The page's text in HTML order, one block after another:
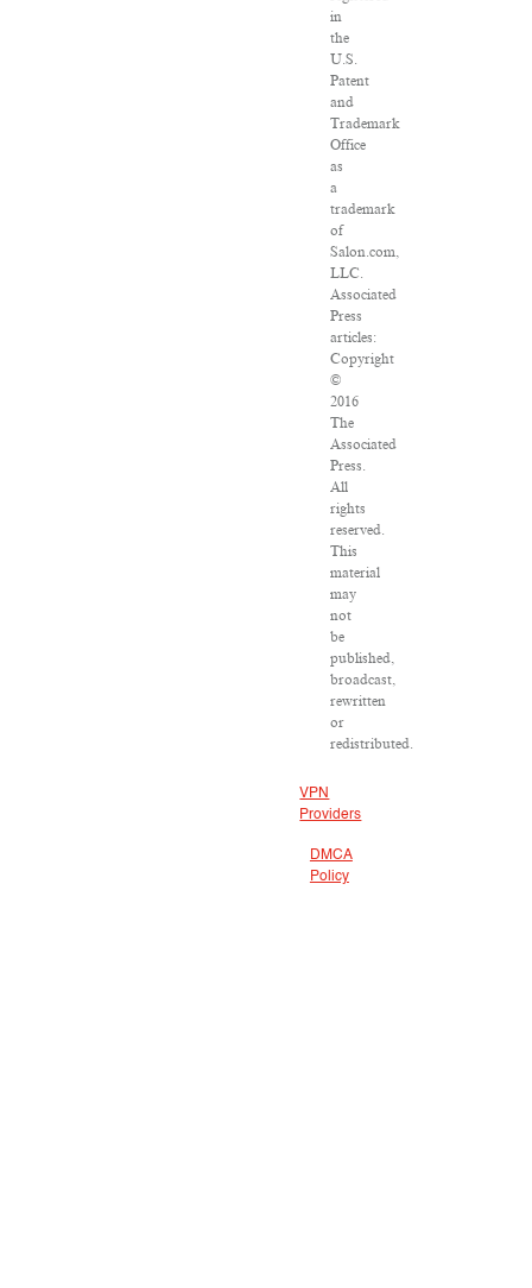
in
the
U.S.
Patent
and
Trademark
Office
as
a
trademark
of
Salon.com,
LLC.
Associated
Press
articles:
Copyright
©
2016
The
Associated
Press.
All
rights
reserved.
This
material
may
not
be
published,
broadcast,
rewritten
or
redistributed.
VPN
Providers
DMCA
Policy